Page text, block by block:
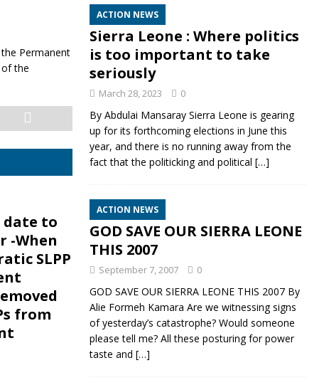
Permanent
of the
date to
-When
SLPP
from
ACTION NEWS
Sierra Leone : Where politics
is too important to take
seriously
March 28, 2023 0
By Abdulai Mansaray Sierra Leone is gearing
up for its forthcoming elections in June this
year, and there is no running away from the
fact that the politicking and political […]
ACTION NEWS
GOD SAVE OUR SIERRA LEONE
THIS 2007
September 7, 2007 0
GOD SAVE OUR SIERRA LEONE THIS 2007 By
Alie Formeh Kamara Are we witnessing signs
of yesterday’s catastrophe? Would someone
please tell me? All these posturing for power
taste and […]